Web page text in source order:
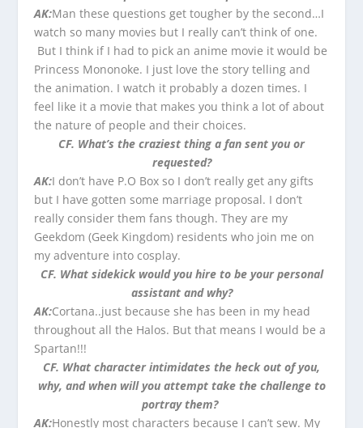
AK:Man these questions get tougher by the second…I
watch so many movies but I really can’t think of one.
But I think if I had to pick an anime movie it would be
Princess Mononoke. I just love the story telling and
the animation. I watch it probably a dozen times. I
feel like it a movie that makes you think a lot of about
the nature of people and their choices.
CF. What’s the craziest thing a fan sent you or
requested?
AK:I don’t have P.O Box so I don’t really get any gifts
but I have gotten some marriage proposal. I don’t
really consider them fans though. They are my
Geekdom (Geek Kingdom) residents who join me on
my adventure into cosplay.
CF. What sidekick would you hire to be your personal
assistant and why?
AK:Cortana..just because she has been in my head
throughout all the Halos. But that means I would be a
Spartan!!!
CF. What character intimidates the heck out of you,
why, and when will you attempt take the challenge to
portray them?
AK:Honestly most characters because I can’t sew. My